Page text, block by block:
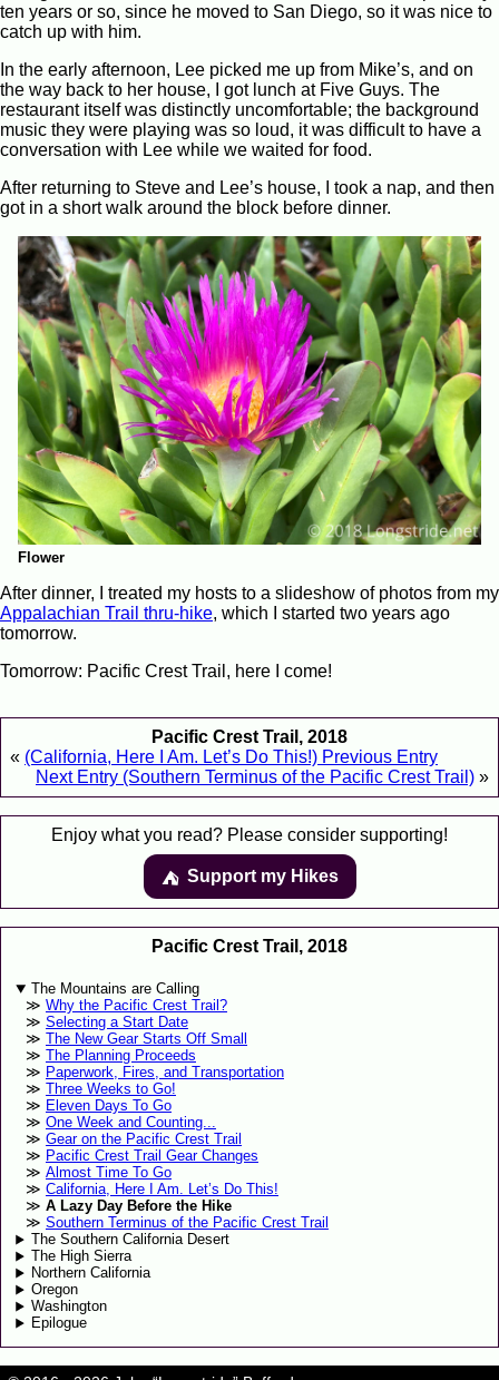
ten years or so, since he moved to San Diego, so it was nice to
catch up with him.
In the early afternoon, Lee picked me up from Mike’s, and on
the way back to her house, I got lunch at Five Guys. The
restaurant itself was distinctly uncomfortable; the background
music they were playing was so loud, it was difficult to have a
conversation with Lee while we waited for food.
After returning to Steve and Lee’s house, I took a nap, and then
got in a short walk around the block before dinner.
Flower
After dinner, I treated my hosts to a slideshow of photos from my
Appalachian Trail thru-hike, which I started two years ago
tomorrow.
Tomorrow: Pacific Crest Trail, here I come!
Pacific Crest Trail, 2018
« (California, Here I Am. Let’s Do This!) Previous Entry
Next Entry (Southern Terminus of the Pacific Crest Trail) »
Enjoy what you read? Please consider supporting!
⛺️️ Support my Hikes
Pacific Crest Trail, 2018
The Mountains are Calling
Why the Pacific Crest Trail?
Selecting a Start Date
The New Gear Starts Off Small
The Planning Proceeds
Paperwork, Fires, and Transportation
Three Weeks to Go!
Eleven Days To Go
One Week and Counting...
Gear on the Pacific Crest Trail
Pacific Crest Trail Gear Changes
Almost Time To Go
California, Here I Am. Let’s Do This!
A Lazy Day Before the Hike
Southern Terminus of the Pacific Crest Trail
The Southern California Desert
The High Sierra
Northern California
Oregon
Washington
Epilogue